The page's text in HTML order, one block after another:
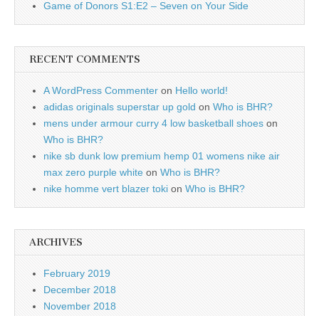
Game of Donors S1:E2 – Seven on Your Side
RECENT COMMENTS
A WordPress Commenter on Hello world!
adidas originals superstar up gold on Who is BHR?
mens under armour curry 4 low basketball shoes on
Who is BHR?
nike sb dunk low premium hemp 01 womens nike air
max zero purple white on Who is BHR?
nike homme vert blazer toki on Who is BHR?
ARCHIVES
February 2019
December 2018
November 2018